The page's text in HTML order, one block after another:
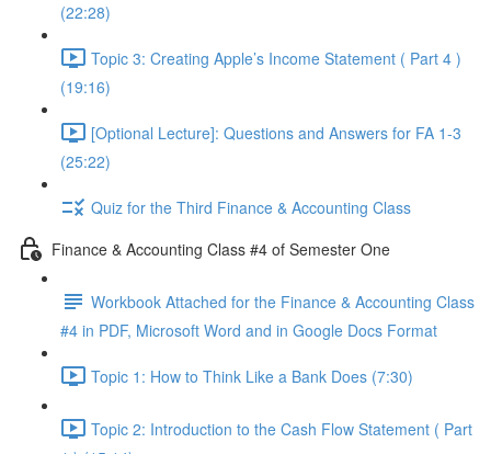
(22:28)
Topic 3: Creating Apple’s Income Statement ( Part 4 )
(19:16)
[Optional Lecture]: Questions and Answers for FA 1-3
(25:22)
Quiz for the Third Finance & Accounting Class
Finance & Accounting Class #4 of Semester One
Workbook Attached for the Finance & Accounting Class
#4 in PDF, Microsoft Word and in Google Docs Format
Topic 1: How to Think Like a Bank Does (7:30)
Topic 2: Introduction to the Cash Flow Statement ( Part